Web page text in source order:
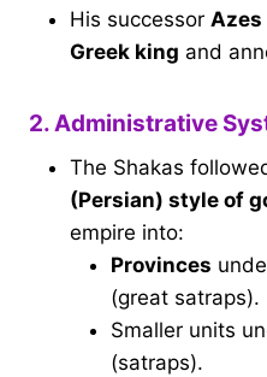
His successor Azes
Greek king and
2. Administrative
The Shakas
(Persian) style of
empire into:
Provinces
(great satraps).
Smaller units
(satraps).